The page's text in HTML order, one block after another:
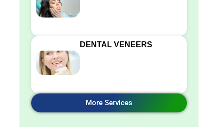
DENTAL VENEERS
More Services